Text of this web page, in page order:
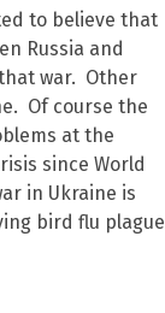
to believe that
Russia and
war. Other
Of course the
at the
since World
in Ukraine is
bird flu plague